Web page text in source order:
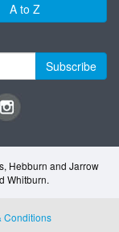
A to Z
Subscribe
Hebburn and Jarrow
Whitburn.
Conditions